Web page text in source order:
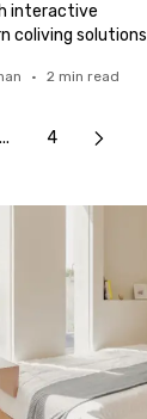
interactive
coliving solutions
• 2 min read
... 4